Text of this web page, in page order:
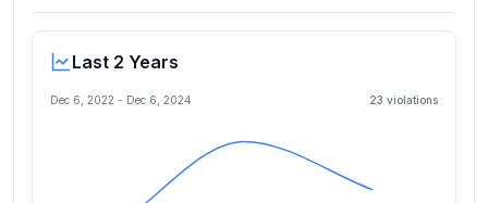
Last 2 Years
Dec 6, 2022 - Dec 6, 2024 23 violations